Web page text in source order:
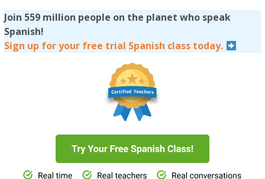
Join 559 million people on the planet who speak
Spanish!
Sign up for your free trial Spanish class today.